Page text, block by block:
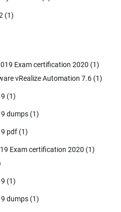
(1)
Exam certification 2020 (1)
vRealize Automation 7.6 (1)
(1)
dumps (1)
pdf (1)
Exam certification 2020 (1)
(1)
dumps (1)